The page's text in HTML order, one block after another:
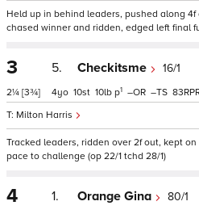
Held up in behind leaders, pushed along
chased winner and ridden, edged left final
3
2¼ [3¾]
5. Checkitsme 16/1
Milton Harris
4 10 10 p1 – – 83
Tracked leaders, ridden over 2f out, kept
pace to challenge (op 22/1 tchd 28/1)
4 1. Orange Gina 80/1